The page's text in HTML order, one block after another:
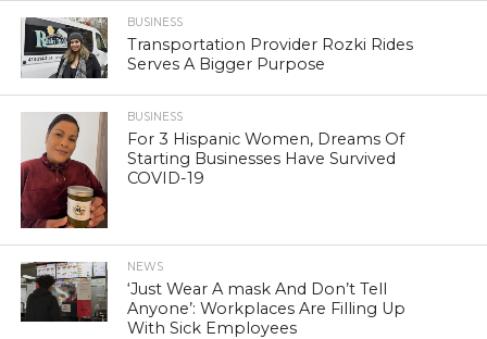
BUSINESS
Transportation Provider Rozki Rides
Serves A Bigger Purpose
BUSINESS
For 3 Hispanic Women, Dreams Of
Starting Businesses Have Survived
COVID-19
NEWS
‘Just Wear A mask And Don’t Tell
Anyone’: Workplaces Are Filling Up
With Sick Employees